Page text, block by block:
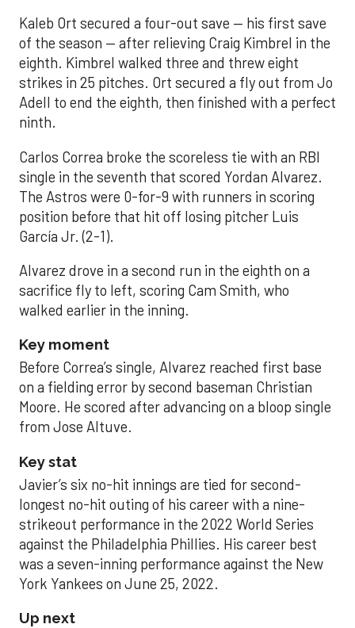
Kaleb Ort secured a four-out save — his first save
of the season — after relieving Craig Kimbrel in the
eighth. Kimbrel walked three and threw eight
strikes in 25 pitches. Ort secured a fly out from Jo
Adell to end the eighth, then finished with a perfect
ninth.
Carlos Correa broke the scoreless tie with an RBI
single in the seventh that scored Yordan Alvarez.
The Astros were 0-for-9 with runners in scoring
position before that hit off losing pitcher Luis
García Jr. (2-1).
Alvarez drove in a second run in the eighth on a
sacrifice fly to left, scoring Cam Smith, who
walked earlier in the inning.
Key moment
Before Correa’s single, Alvarez reached first base
on a fielding error by second baseman Christian
Moore. He scored after advancing on a bloop single
from Jose Altuve.
Key stat
Javier’s six no-hit innings are tied for second-
longest no-hit outing of his career with a nine-
strikeout performance in the 2022 World Series
against the Philadelphia Phillies. His career best
was a seven-inning performance against the New
York Yankees on June 25, 2022.
Up next